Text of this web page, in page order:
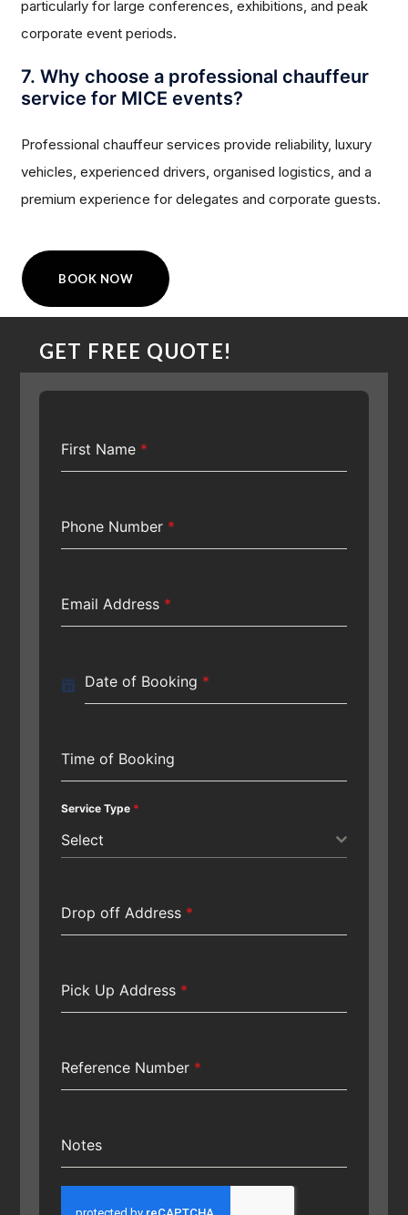
particularly for large conferences, exhibitions, and peak
corporate event periods.
7. Why choose a professional chauffeur
service for MICE events?
Professional chauffeur services provide reliability, luxury
vehicles, experienced drivers, organised logistics, and a
premium experience for delegates and corporate guests.
BOOK NOW
GET FREE QUOTE!
First Name *
Phone Number *
Email Address *
Date of Booking *
Time of Booking
Service Type *
Select
Drop off Address *
Pick Up Address *
Reference Number *
Notes